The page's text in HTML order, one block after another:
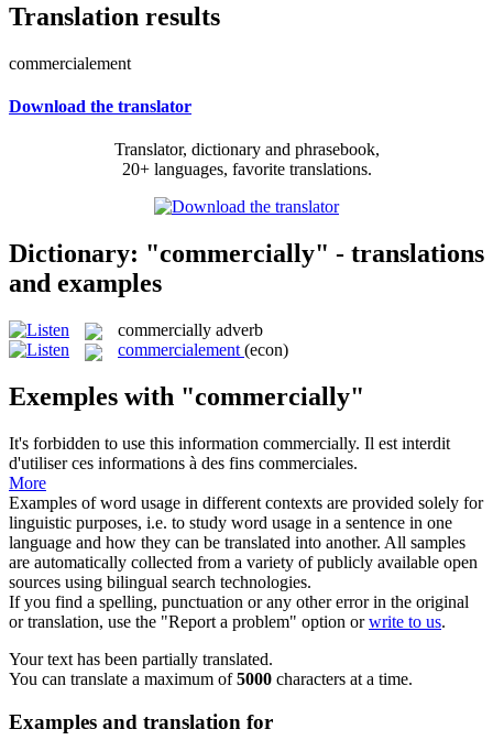
Translation results
commercialement
Download the translator
Translator, dictionary and phrasebook,
20+ languages, favorite translations.
Dictionary: "commercially" - translations
and examples
commercially adverb
commercialement (econ)
Exemples with "commercially"
It's forbidden to use this information commercially. Il est interdit
d'utiliser ces informations à des fins commerciales.
More
Examples of word usage in different contexts are provided solely for
linguistic purposes, i.e. to study word usage in a sentence in one
language and how they can be translated into another. All samples
are automatically collected from a variety of publicly available open
sources using bilingual search technologies.
If you find a spelling, punctuation or any other error in the original
or translation, use the "Report a problem" option orwrite to us.
Your text has been partially translated.
You can translate a maximum of5000 characters at a time.
Examples and translation for